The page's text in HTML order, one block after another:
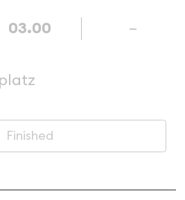
03.00 –
Finished